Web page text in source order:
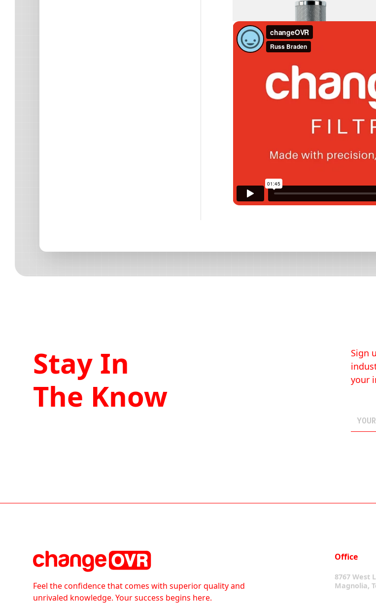
Stay In
The Know
Sign
your
Feel the confidence that comes with superior quality and
unrivaled knowledge. Your success begins here.
Office
8767 West
Magnolia,